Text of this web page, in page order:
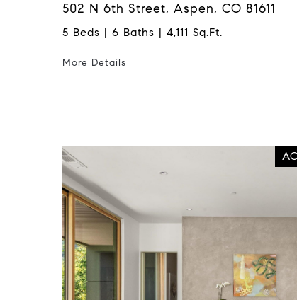
502 N 6th Street, Aspen, CO 81611
5 Beds | 6 Baths | 4,111 Sq.Ft.
More Details